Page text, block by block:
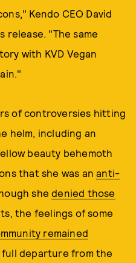
Kendo CEO David
release. "The same
with KVD Vegan
of controversies hitting
helm, including an
beauty behemoth
that she was ananti-
shedenied those
the feelings of some
remained
full departure from the